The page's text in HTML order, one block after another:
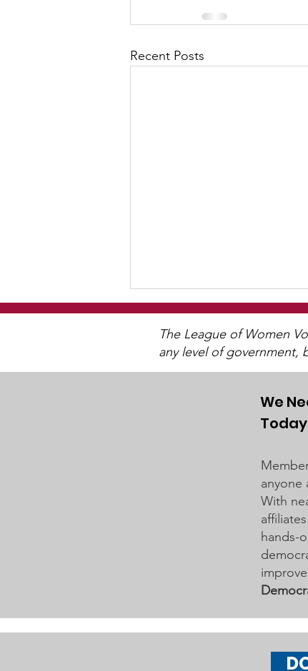
Recent Posts
"Of, By, and For The
The League of Women
any level of government,
We
anyone
With
hands-